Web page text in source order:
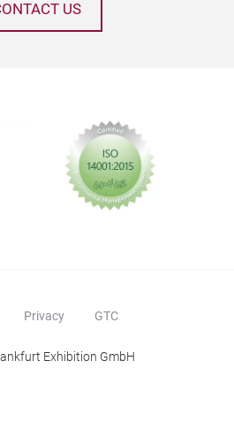
US
Privacy GTC
Exhibition GmbH